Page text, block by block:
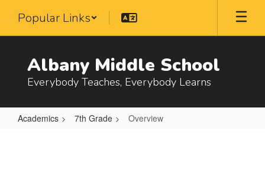
main
Popular Links
Albany Middle School
Everybody Teaches, Everybody Learns
Academics 7th Grade Overview